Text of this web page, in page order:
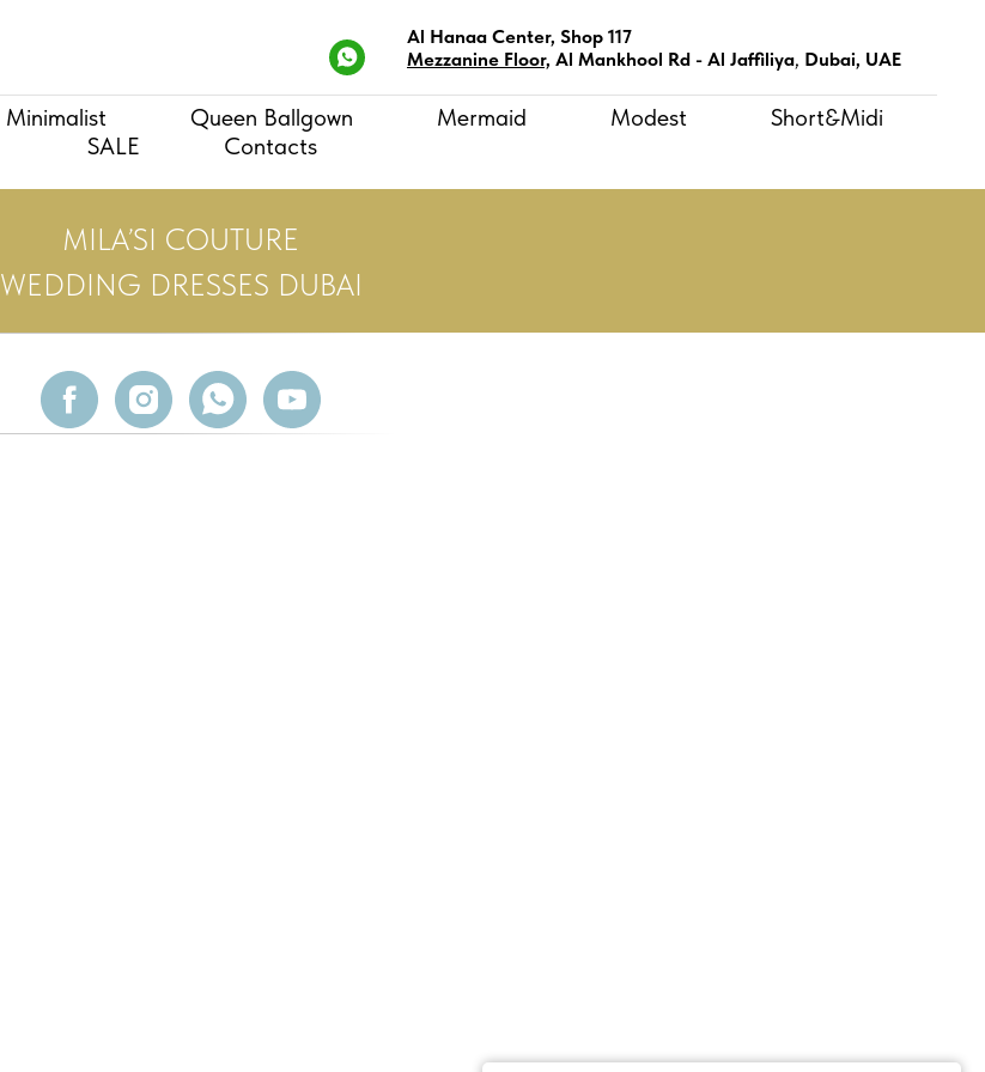
Al Hanaa Center, Shop 117
Mezzanine Floor, Al Mankhool Rd - Al Jaffiliya, Dubai, UAE
Minimalist Queen Ballgown Mermaid Modest
Short&Midi
SALE
Contacts
MILA’SI COUTURE
WEDDING DRESSES DUBAI